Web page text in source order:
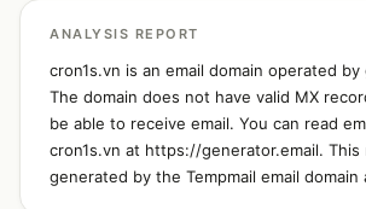
ANALYSIS REPORT
cron1s.vn is an email domain operated by
The domain does not have valid MX
be able to receive email. You can read
cron1s.vn at https://generator.email. This
generated by the Tempmail email domain